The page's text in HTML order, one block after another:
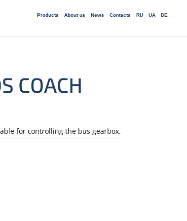
Products About us News Сontacts RU UA DE
COACH
for controlling the bus gearbox.